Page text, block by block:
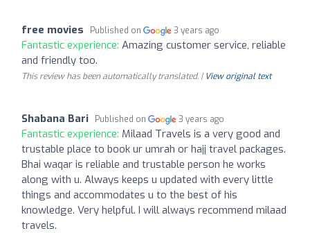
free movies Published on 3 years ago
Fantastic experience: Amazing customer service, reliable
and friendly too.
This review has been automatically translated. | View original text
Shabana Bari Published on 3 years ago
Fantastic experience: Milaad Travels is a very good and
trustable place to book ur umrah or hajj travel packages.
Bhai waqar is reliable and trustable person he works
along with u. Always keeps u updated with every little
things and accommodates u to the best of his
knowledge. Very helpful. I will always recommend milaad
travels.